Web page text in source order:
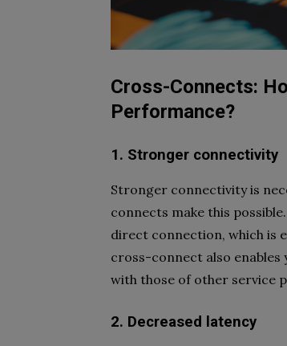
Cross-Connects:
Performance?
1. Stronger connectivity
Stronger connectivity is
connects make this
direct connection, which is
cross-connect also
with those of other service
2. Decreased latency